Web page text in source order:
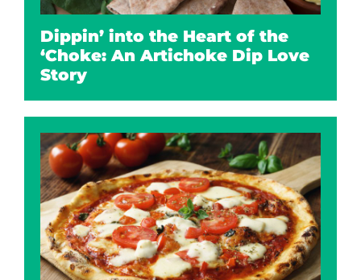
Dippin’ into the Heart of the
‘Choke: An Artichoke Dip Love
Story